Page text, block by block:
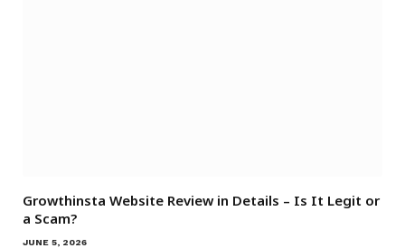
Growthinsta Website Review in Details – Is It Legit or
a Scam?
JUNE 5, 2026